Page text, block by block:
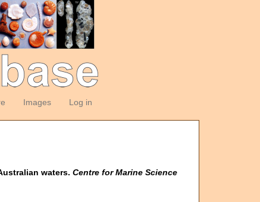
Images Log in
waters. Centre for Marine Science